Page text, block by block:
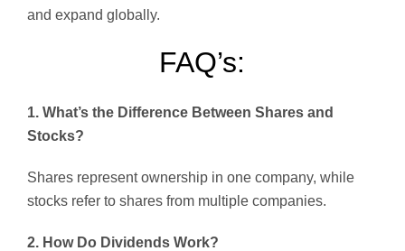
and expand globally.
FAQ’s:
1. What’s the Difference Between Shares and
Stocks?
Shares represent ownership in one company, while
stocks refer to shares from multiple companies.
2. How Do Dividends Work?